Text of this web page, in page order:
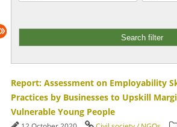
Report: Assessment on Employability
Practices by Businesses to Upskill
Vulnerable Young People